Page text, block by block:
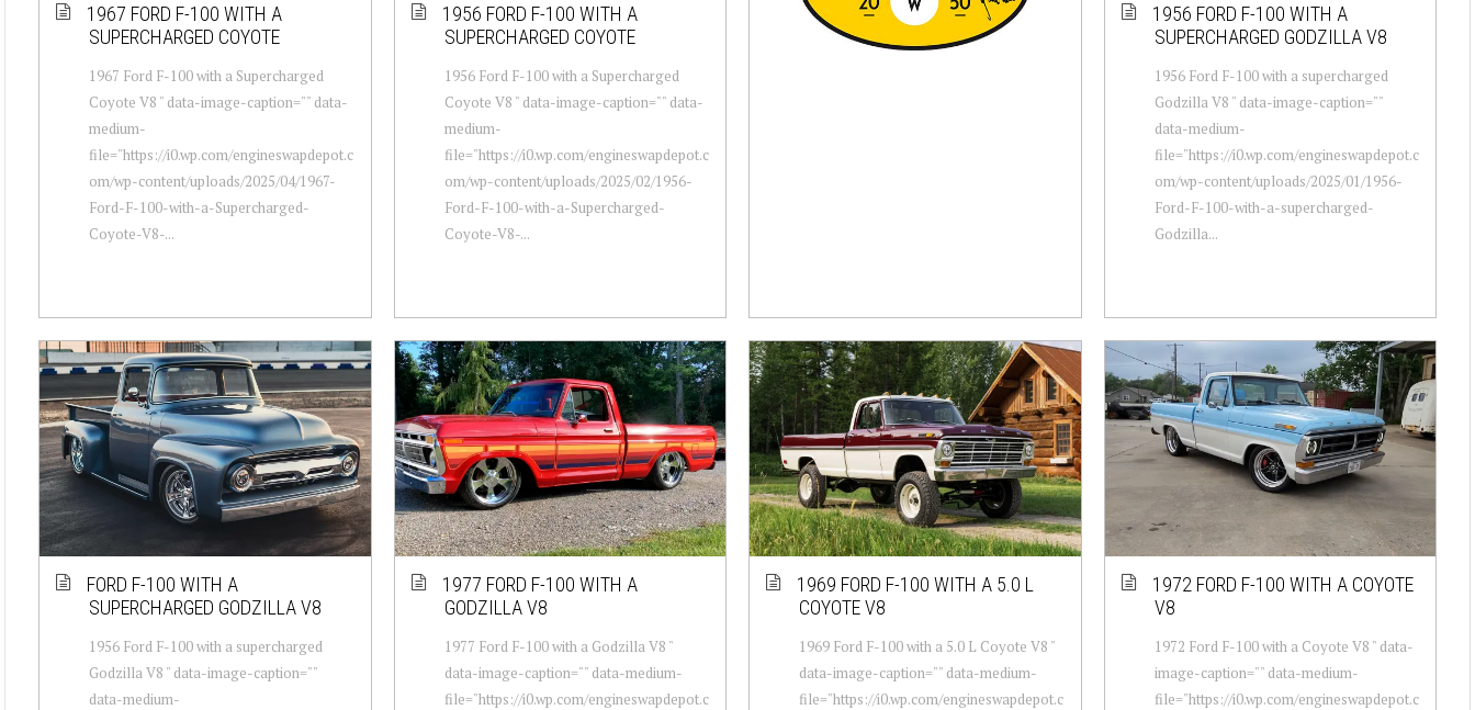
1967 FORD F-100 WITH A
SUPERCHARGED COYOTE
1967 Ford F-100 with a Supercharged
Coyote V8 " data-image-caption="" data-
medium-
file="https://i0.wp.com/engineswapdepot.c
om/wp-content/uploads/2025/04/1967-
Ford-F-100-with-a-Supercharged-
Coyote-V8-...
1956 FORD F-100 WITH A
SUPERCHARGED COYOTE
1956 Ford F-100 with a Supercharged
Coyote V8 " data-image-caption="" data-
medium-
file="https://i0.wp.com/engineswapdepot.c
om/wp-content/uploads/2025/02/1956-
Ford-F-100-with-a-Supercharged-
Coyote-V8-...
1956 FORD F-100 WITH A
SUPERCHARGED GODZILLA V8
1956 Ford F-100 with a supercharged
Godzilla V8 " data-image-caption=""
data-medium-
file="https://i0.wp.com/engineswapdepot.c
om/wp-content/uploads/2025/01/1956-
Ford-F-100-with-a-supercharged-
Godzilla...
FORD F-100 WITH A
SUPERCHARGED GODZILLA V8
1956 Ford F-100 with a supercharged
Godzilla V8 " data-image-caption=""
data-medium-
1977 FORD F-100 WITH A
GODZILLA V8
1977 Ford F-100 with a Godzilla V8 "
data-image-caption="" data-medium-
file="https://i0.wp.com/engineswapdepot.c
1969 FORD F-100 WITH A 5.0 L
COYOTE V8
1969 Ford F-100 with a 5.0 L Coyote V8 "
data-image-caption="" data-medium-
file="https://i0.wp.com/engineswapdepot.c
1972 FORD F-100 WITH A COYOTE
V8
1972 Ford F-100 with a Coyote V8 " data-
image-caption="" data-medium-
file="https://i0.wp.com/engineswapdepot.c